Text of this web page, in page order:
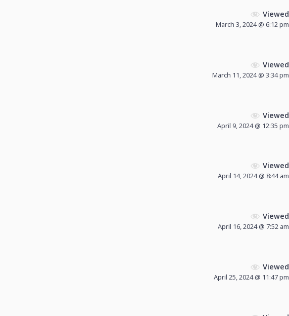
Viewed
March 3, 2024 @ 6:12 pm
Viewed
March 11, 2024 @ 3:34 pm
Viewed
April 9, 2024 @ 12:35 pm
Viewed
April 14, 2024 @ 8:44 am
Viewed
April 16, 2024 @ 7:52 am
Viewed
April 25, 2024 @ 11:47 pm